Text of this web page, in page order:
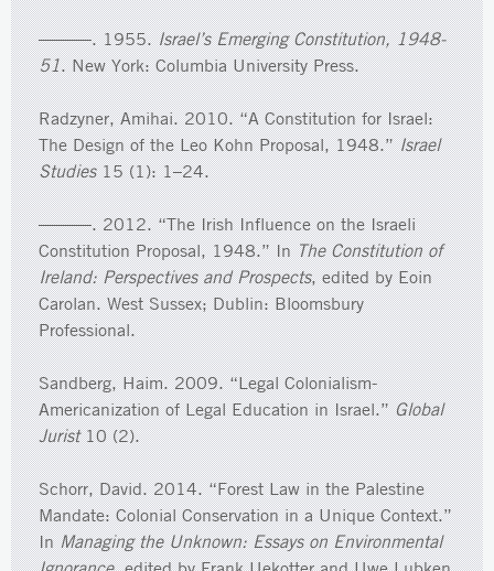
———. 1955.Israel’s Emerging Constitution, 1948-
51. New York: Columbia University Press.
Radzyner, Amihai. 2010. “A Constitution for Israel:
The Design of the Leo Kohn Proposal, 1948.”Israel
Studies15 (1): 1–24.
———. 2012. “The Irish Influence on the Israeli
Constitution Proposal, 1948.” InThe Constitution of
Ireland: Perspectives and Prospects, edited by Eoin
Carolan. West Sussex; Dublin: Bloomsbury
Professional.
Sandberg, Haim. 2009. “Legal Colonialism-
Americanization of Legal Education in Israel.”Global
Jurist10 (2).
Schorr, David. 2014. “Forest Law in the Palestine
Mandate: Colonial Conservation in a Unique Context.”
InManaging the Unknown: Essays on Environmental